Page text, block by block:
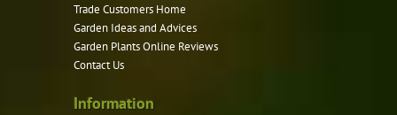
Trade Customers Home
Garden Ideas and Advices
Garden Plants Online Reviews
Contact Us
Information